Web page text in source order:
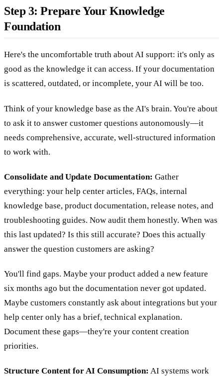
Step 3: Prepare Your Knowledge
Foundation
Here's the uncomfortable truth about AI support: it's only as
good as the knowledge it can access. If your documentation
is scattered, outdated, or incomplete, your AI will be too.
Think of your knowledge base as the AI's brain. You're about
to ask it to answer customer questions autonomously—it
needs comprehensive, accurate, well-structured information
to work with.
Consolidate and Update Documentation: Gather
everything: your help center articles, FAQs, internal
knowledge base, product documentation, release notes, and
troubleshooting guides. Now audit them honestly. When was
this last updated? Is this still accurate? Does this actually
answer the question customers are asking?
You'll find gaps. Maybe your product added a new feature
six months ago but the documentation never got updated.
Maybe customers constantly ask about integrations but your
help center only has a brief, technical explanation.
Document these gaps—they're your content creation
priorities.
Structure Content for AI Consumption: AI systems work